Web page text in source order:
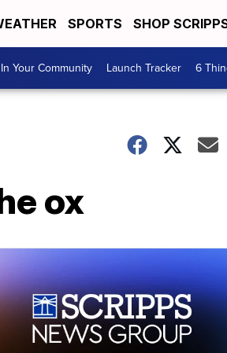
SPORTS SHOP
In Your Community Launch Tracker 6
ox